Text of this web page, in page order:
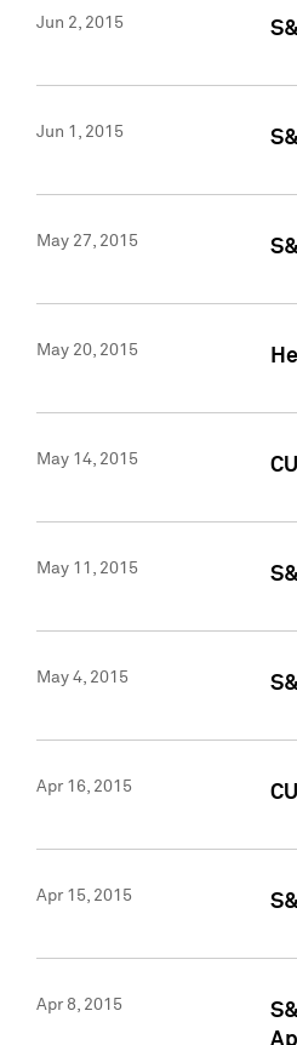
Jun 2, 2015
Jun 1, 2015
May 27, 2015
May 20, 2015
May 14, 2015
May 11, 2015
May 4, 2015
Apr 16, 2015
Apr 15, 2015
Apr 8, 2015